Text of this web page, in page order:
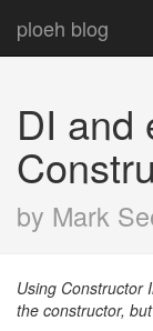
ploeh blog
DI and
by Mark
Using Constructor
the constructor,